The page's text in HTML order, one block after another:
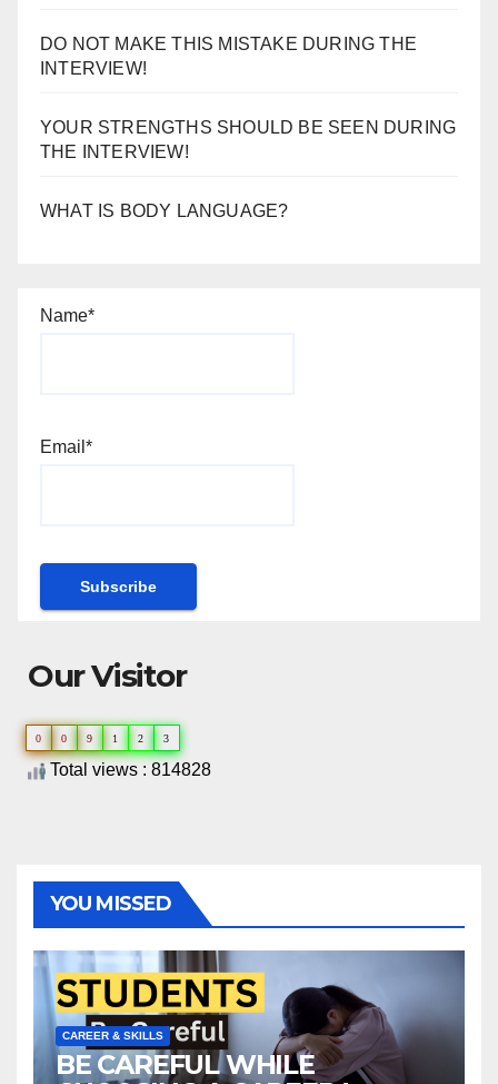
DO NOT MAKE THIS MISTAKE DURING THE
INTERVIEW!
YOUR STRENGTHS SHOULD BE SEEN DURING
THE INTERVIEW!
WHAT IS BODY LANGUAGE?
Name*
Email*
Our Visitor
0 0 9 1 2 3
Total views : 814828
YOU MISSED
CAREER & SKILLS
BE CAREFUL WHILE